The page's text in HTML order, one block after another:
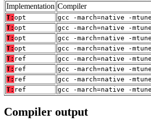
Implementation Compiler
T: opt
gcc -march=native -
T: opt
gcc -march=native -
T: opt
gcc -march=native -
T: opt
gcc -march=native -
T: ref
gcc -march=native -
T: ref
gcc -march=native -
T: ref
gcc -march=native -
T: ref gcc -march=native -
Compiler output